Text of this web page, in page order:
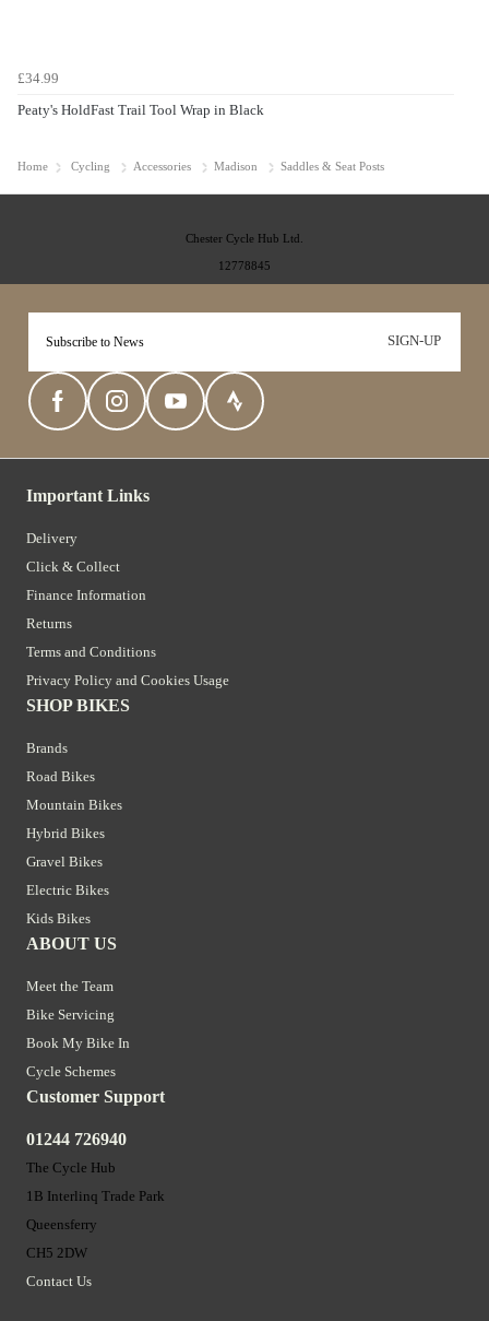
£34.99
Peaty's HoldFast Trail Tool Wrap in Black
Home Cycling Accessories Madison Saddles & Seat Posts
SIGN-UP
Important Links
Delivery
Click & Collect
Finance Information
Returns
Terms and Conditions
Privacy Policy and Cookies Usage
SHOP BIKES
Brands
Road Bikes
Mountain Bikes
Hybrid Bikes
Gravel Bikes
Electric Bikes
Kids Bikes
ABOUT US
Meet the Team
Bike Servicing
Book My Bike In
Cycle Schemes
Customer Support
01244 726940
The Cycle Hub
1B Interlinq Trade Park
Queensferry
CH5 2DW
Contact Us
Chester Cycle Hub Ltd.
12778845